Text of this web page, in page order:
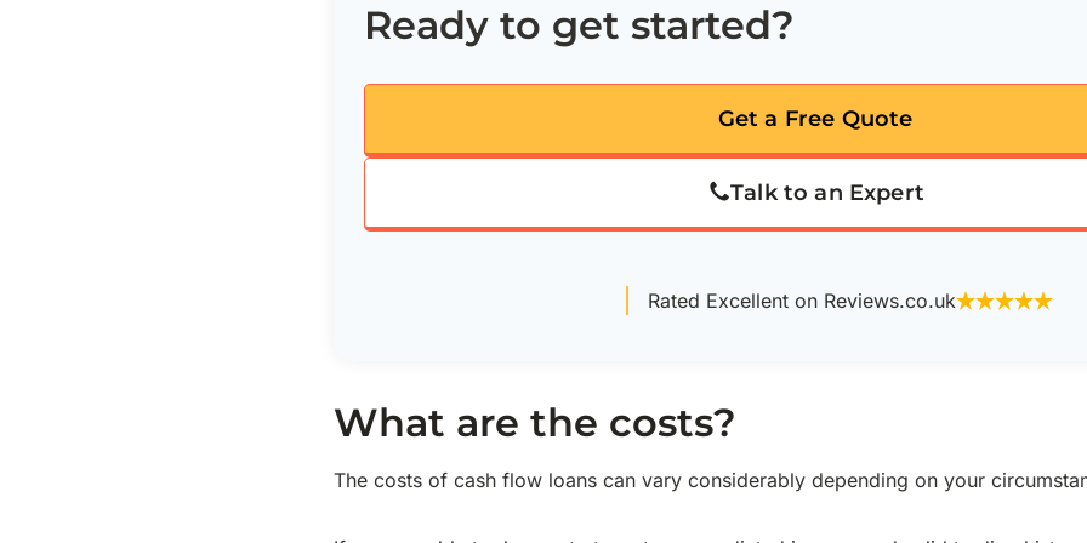
Ready to get started?
Get a Free Quote
Talk to an Expert
Rated Excellent on Reviews.co.uk
What are the costs?
The costs of cash flow loans can vary considerably depending on your